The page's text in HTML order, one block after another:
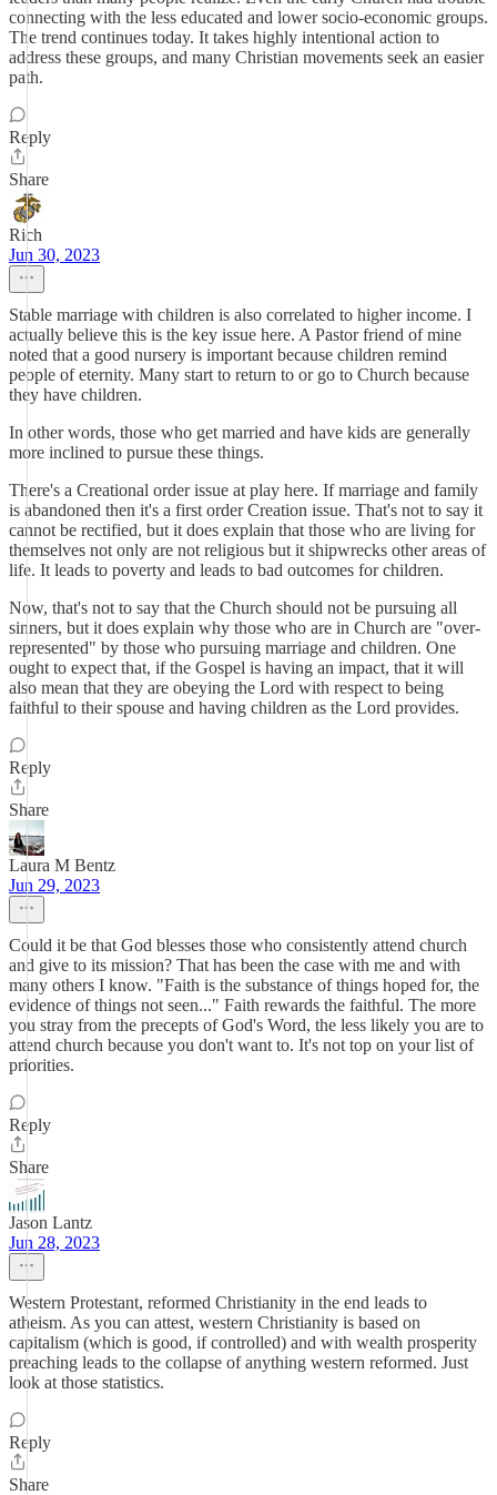
connecting with the less educated and lower socio-economic groups.
The trend continues today. It takes highly intentional action to
address these groups, and many Christian movements seek an easier
path.
Reply
Share
Rich
Jun 30, 2023
Stable marriage with children is also correlated to higher income. I
actually believe this is the key issue here. A Pastor friend of mine
noted that a good nursery is important because children remind
people of eternity. Many start to return to or go to Church because
they have children.
In other words, those who get married and have kids are generally
more inclined to pursue these things.
There's a Creational order issue at play here. If marriage and family
is abandoned then it's a first order Creation issue. That's not to say it
cannot be rectified, but it does explain that those who are living for
themselves not only are not religious but it shipwrecks other areas of
life. It leads to poverty and leads to bad outcomes for children.
Now, that's not to say that the Church should not be pursuing all
sinners, but it does explain why those who are in Church are "over-
represented" by those who pursuing marriage and children. One
ought to expect that, if the Gospel is having an impact, that it will
also mean that they are obeying the Lord with respect to being
faithful to their spouse and having children as the Lord provides.
Reply
Share
Laura M Bentz
Jun 29, 2023
Could it be that God blesses those who consistently attend church
and give to its mission? That has been the case with me and with
many others I know. "Faith is the substance of things hoped for, the
evidence of things not seen..." Faith rewards the faithful. The more
you stray from the precepts of God's Word, the less likely you are to
attend church because you don't want to. It's not top on your list of
priorities.
Reply
Share
Jason Lantz
Jun 28, 2023
Western Protestant, reformed Christianity in the end leads to
atheism. As you can attest, western Christianity is based on
capitalism (which is good, if controlled) and with wealth prosperity
preaching leads to the collapse of anything western reformed. Just
look at those statistics.
Reply
Share